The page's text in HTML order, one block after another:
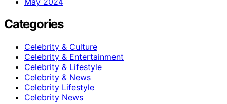
Categories
Celebrity & Culture
Celebrity & Entertainment
Celebrity & Lifestyle
Celebrity & News
Celebrity Lifestyle
Celebrity News